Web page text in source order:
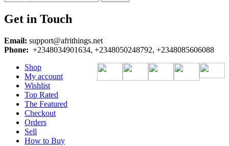
for:
Get in Touch
Email: support@afrithings.net
Phone: +2348034901634, +2348050248792, +2348085606088
Shop
My account
Wishlist
Top Rated
The Featured
Checkout
Orders
Sell
How to Buy